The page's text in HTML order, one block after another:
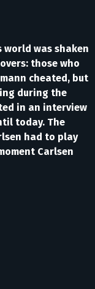
was shaken
those who
cheated, but
during the
in an interview
today. The
had to play
Carlsen